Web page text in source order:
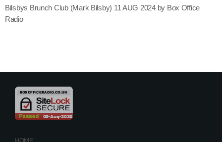
Bilsbys Brunch Club (Mark Bilsby) 11 AUG 2024 by Box Office
Radio